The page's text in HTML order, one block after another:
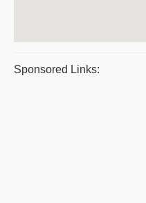
Sponsored Links: